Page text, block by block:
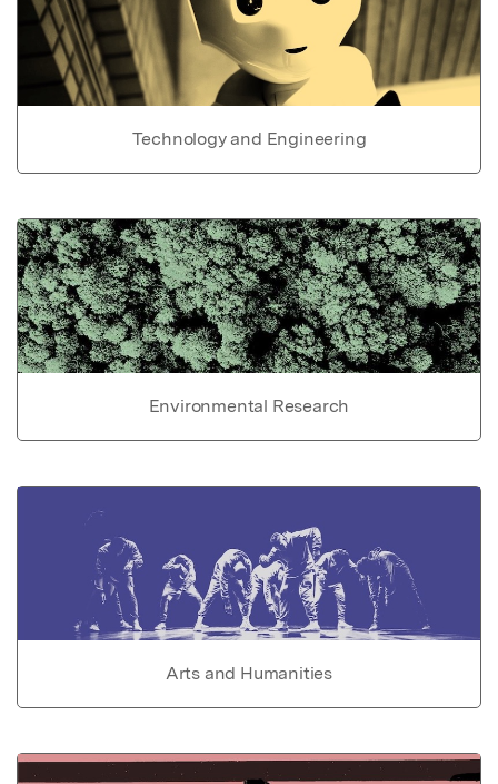
Technology and Engineering
Environmental Research
Arts and Humanities